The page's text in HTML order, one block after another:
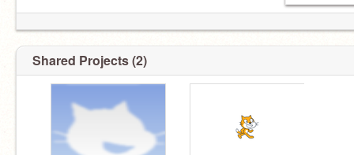
Shared Projects (2)